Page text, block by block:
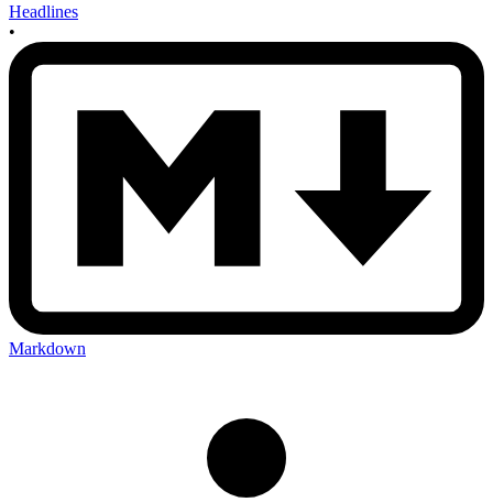
Headlines
•
Markdown